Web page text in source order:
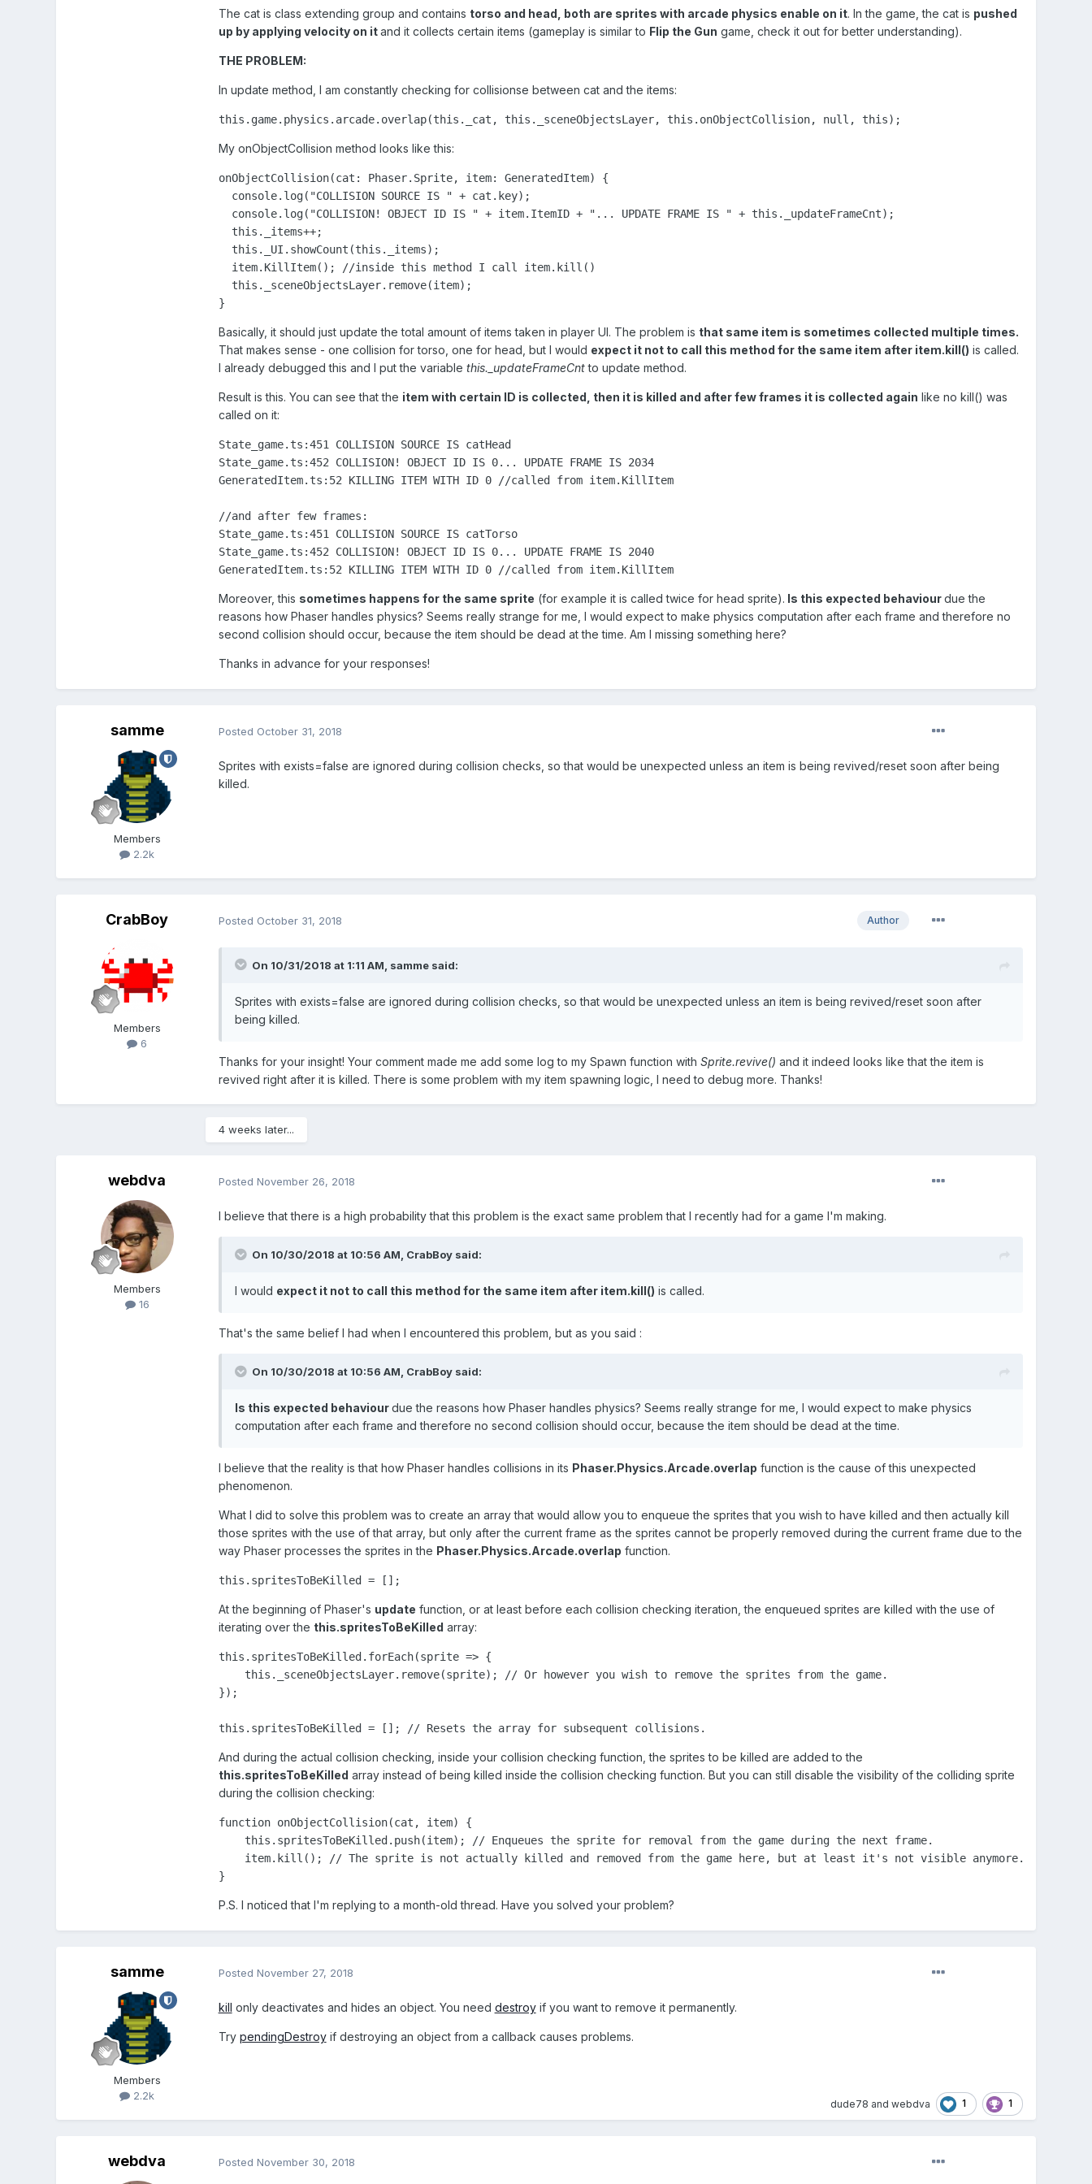
The cat is class extending group and contains torso and head, both are sprites with arcade physics enable on it. In the game, the cat is pushed
up by applying velocity on itand it collects certain items (gameplay is similar to Flip the Gun game, check it out for better understanding).
THE PROBLEM:
In update method, I am constantly checking for collisionse between cat and the items:
this.game.physics.arcade.overlap(this._cat, this._sceneObjectsLayer, this.onObjectCollision, null, this);
My onObjectCollision method looks like this:
onObjectCollision(cat: Phaser.Sprite, item: GeneratedItem) {
  console.log("COLLISION SOURCE IS " + cat.key);
  console.log("COLLISION! OBJECT ID IS " + item.ItemID + "... UPDATE FRAME IS " + this._updateFrameCnt);
  this._items++;
  this._UI.showCount(this._items);
  item.KillItem(); //inside this method I call item.kill()
  this._sceneObjectsLayer.remove(item);
}
Basically, it should just update the total amount of items taken in player UI. The problem is that same item is sometimes collected multiple times.
That makes sense - one collision for torso, one for head, but I would expect it not to call this method for the same item after item.kill() is called.
I already debugged this and I put the variable this._updateFrameCntto update method.
Result is this. You can see that the item with certain ID is collected, then it is killed and after few frames it is collected again like no kill() was
called on it:
State_game.ts:451 COLLISION SOURCE IS catHead
State_game.ts:452 COLLISION! OBJECT ID IS 0... UPDATE FRAME IS 2034
GeneratedItem.ts:52 KILLING ITEM WITH ID 0 //called from item.KillItem
//and after few frames:
State_game.ts:451 COLLISION SOURCE IS catTorso
State_game.ts:452 COLLISION! OBJECT ID IS 0... UPDATE FRAME IS 2040
GeneratedItem.ts:52 KILLING ITEM WITH ID 0 //called from item.KillItem
Moreover, this sometimes happens for the same sprite (for example it is called twice for head sprite). Is this expected behaviourdue the
reasons how Phaser handles physics? Seems really strange for me, I would expect to make physics computation after each frame and therefore no
second collision should occur, because the item should be dead at the time. Am I missing something here?
Thanks in advance for your responses!
samme
Members
2.2k
Posted October 31, 2018
Sprites with exists=false are ignored during collision checks, so that would be unexpected unless an item is being revived/reset soon after being
killed.
CrabBoy
Members
6
Author
Posted October 31, 2018
On 10/31/2018 at 1:11 AM, sammesaid:
Sprites with exists=false are ignored during collision checks, so that would be unexpected unless an item is being revived/reset soon after
being killed.
Thanks for your insight! Your comment made me add some log to my Spawn function with Sprite.revive() and it indeed looks like that the item is
revived right after it is killed. There is some problem with my item spawning logic, I need to debug more. Thanks!
4 weeks later...
webdva
Members
16
Posted November 26, 2018
I believe that there is a high probability that this problem is the exact same problem that I recently had for a game I'm making.
On 10/30/2018 at 10:56 AM, CrabBoysaid:
I would expect it not to call this method for the same item after item.kill() is called.
That's the same belief I had when I encountered this problem, but as you said :
On 10/30/2018 at 10:56 AM, CrabBoysaid:
Is this expected behaviourdue the reasons how Phaser handles physics? Seems really strange for me, I would expect to make physics
computation after each frame and therefore no second collision should occur, because the item should be dead at the time.
I believe that the reality is that how Phaser handles collisions in its Phaser.Physics.Arcade.overlap function is the cause of this unexpected
phenomenon.
What I did to solve this problem was to create an array that would allow you to enqueue the sprites that you wish to have killed and then actually kill
those sprites with the use of that array, but only after the current frame as the sprites cannot be properly removed during the current frame due to the
way Phaser processes the sprites in the Phaser.Physics.Arcade.overlap function.
this.spritesToBeKilled = [];
At the beginning of Phaser's update function, or at least before each collision checking iteration, the enqueued sprites are killed with the use of
iterating over the this.spritesToBeKilled array:
this.spritesToBeKilled.forEach(sprite => {
    this._sceneObjectsLayer.remove(sprite); // Or however you wish to remove the sprites from the game.
});
this.spritesToBeKilled = []; // Resets the array for subsequent collisions.
And during the actual collision checking, inside your collision checking function, the sprites to be killed are added to the
this.spritesToBeKilled array instead of being killed inside the collision checking function. But you can still disable the visibility of the colliding sprite
during the collision checking:
function onObjectCollision(cat, item) {
    this.spritesToBeKilled.push(item); // Enqueues the sprite for removal from the game during the next frame.
    item.kill(); // The sprite is not actually killed and removed from the game here, but at least it's not visible anymore.
}
P.S. I noticed that I'm replying to a month-old thread. Have you solved your problem?
samme
Members
2.2k
Posted November 27, 2018
kill only deactivates and hides an object. You need destroyif you want to remove it permanently.
Try pendingDestroyif destroying an object from a callback causes problems.
dude78 and webdva 1 1
webdva Posted November 30, 2018